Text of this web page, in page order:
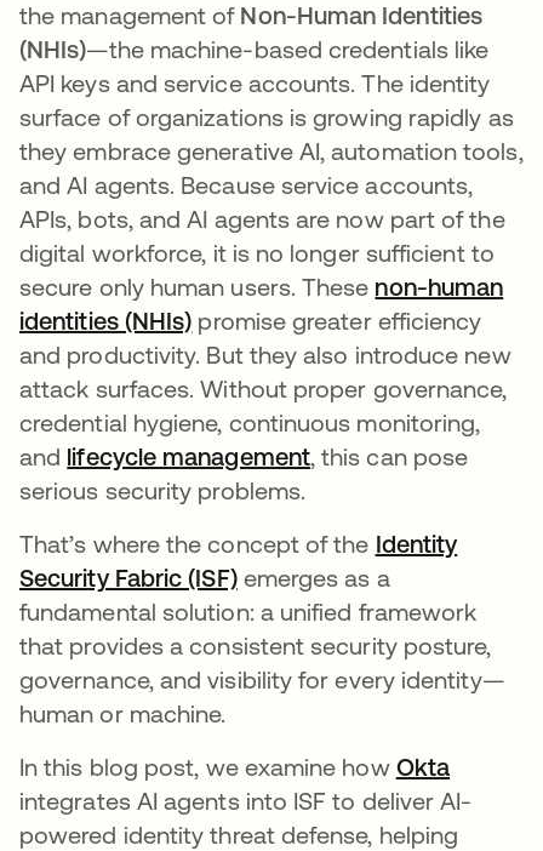
the management of Non-Human Identities
(NHIs)—the machine-based credentials like
API keys and service accounts. The identity
surface of organizations is growing rapidly as
they embrace generative AI, automation tools,
and AI agents. Because service accounts,
APIs, bots, and AI agents are now part of the
digital workforce, it is no longer sufficient to
secure only human users. These non-human
identities (NHIs) promise greater efficiency
and productivity. But they also introduce new
attack surfaces. Without proper governance,
credential hygiene, continuous monitoring,
and lifecycle management, this can pose
serious security problems.
That’s where the concept of the Identity
Security Fabric (ISF)emerges as a
fundamental solution: a unified framework
that provides a consistent security posture,
governance, and visibility for every identity—
human or machine.
In this blog post, we examine how Okta
integrates AI agents into ISF to deliver AI-
powered identity threat defense, helping